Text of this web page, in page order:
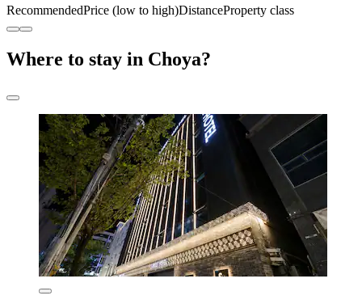
RecommendedPrice (low to high)DistanceProperty class
Where to stay in Choya?